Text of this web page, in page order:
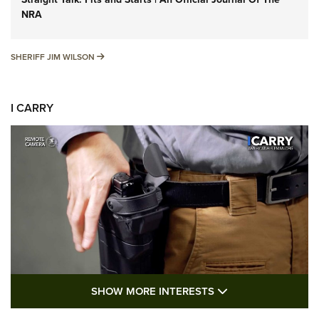
NRA
SHERIFF JIM WILSON SHERIFF JIM WILSON
I CARRY
I Carry: A Look at Today's Latest Duty
SHOW MORE INTERESTS